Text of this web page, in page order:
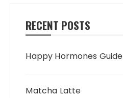
RECENT POSTS
Happy Hormones Guide
Matcha Latte